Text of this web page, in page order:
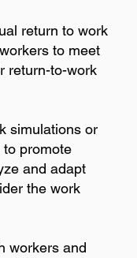
return to work
to meet
return-to-work
simulations or
promote
and adapt
the work
workers and